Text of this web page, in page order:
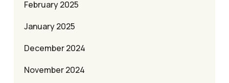
February 2025
January 2025
December 2024
November 2024